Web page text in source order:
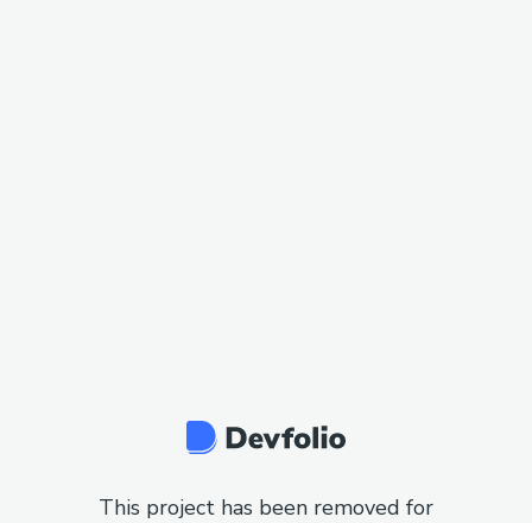
This project has been removed for